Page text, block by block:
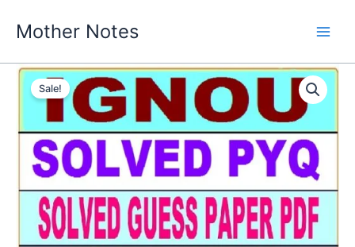
Mother Notes
Sale!